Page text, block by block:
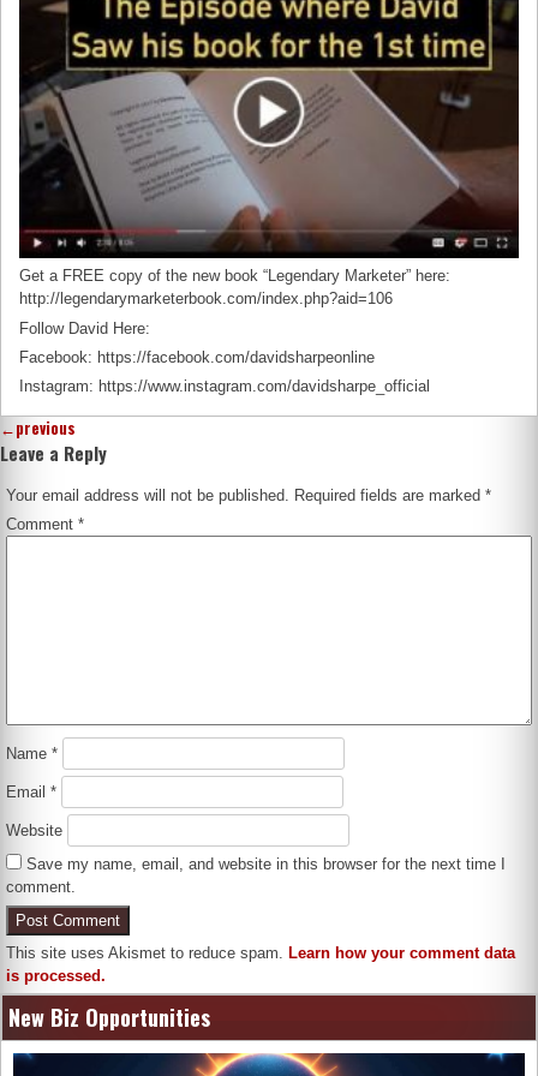
Get a FREE copy of the new book “Legendary Marketer” here:
http://legendarymarketerbook.com/index.php?aid=106
Follow David Here:
Facebook: https://facebook.com/davidsharpeonline
Instagram: https://www.instagram.com/davidsharpe_official
←previous
Leave a Reply
Your email address will not be published. Required fields are marked*
Comment*
Name*
Email*
Website
Save my name, email, and website in this browser for the next time I
comment.
This site uses Akismet to reduce spam.Learn how your comment data
is processed.
New Biz Opportunities